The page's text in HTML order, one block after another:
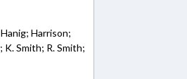
Harrison;
Smith; R. Smith;